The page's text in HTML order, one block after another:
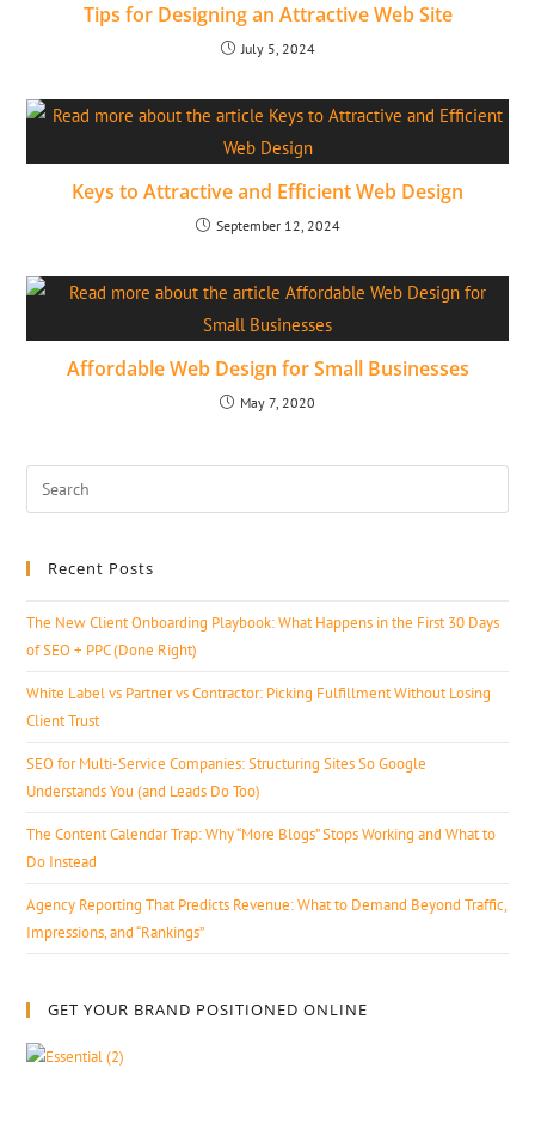
Tips for Designing an Attractive Web Site
July 5, 2024
Keys to Attractive and Efficient Web Design
September 12, 2024
Affordable Web Design for Small Businesses
May 7, 2020
Recent Posts
The New Client Onboarding Playbook: What Happens in the First 30 Days
of SEO + PPC (Done Right)
White Label vs Partner vs Contractor: Picking Fulfillment Without Losing
Client Trust
SEO for Multi-Service Companies: Structuring Sites So Google
Understands You (and Leads Do Too)
The Content Calendar Trap: Why “More Blogs” Stops Working and What to
Do Instead
Agency Reporting That Predicts Revenue: What to Demand Beyond Traffic,
Impressions, and “Rankings”
GET YOUR BRAND POSITIONED ONLINE